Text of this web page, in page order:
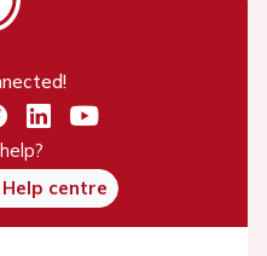
centre